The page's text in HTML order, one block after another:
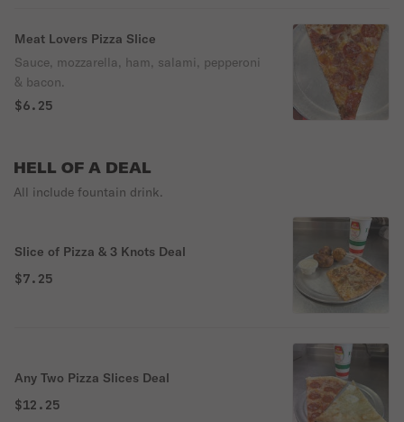
Meat Lovers Pizza Slice
Sauce, mozzarella, ham, salami, pepperoni
& bacon.
$6.25
HELL OF A DEAL
All include fountain drink.
Slice of Pizza & 3 Knots Deal
$7.25
Any Two Pizza Slices Deal
$12.25